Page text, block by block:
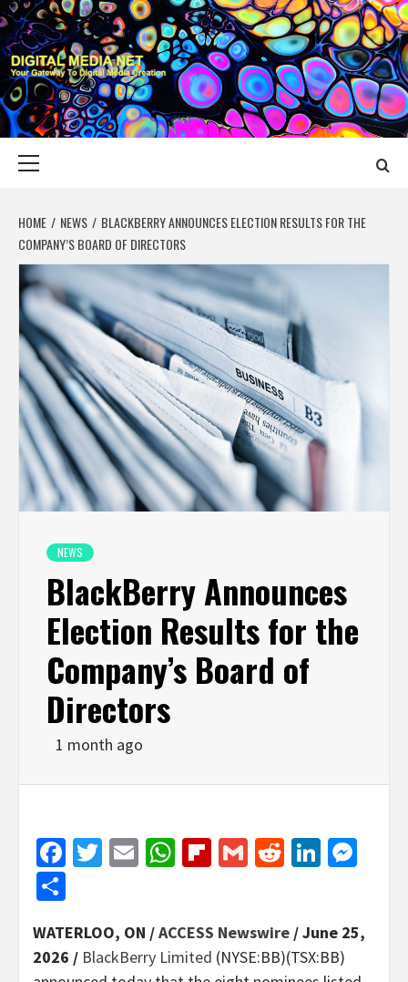
Skip
to
content
DIGITAL MEDIA
YOUR GATEWAY TO DIGITAL MEDIA CREATION
HOME NEWS
BLACKBERRY ANNOUNCES ELECTION RESULTS FOR THE
COMPANY’S BOARD OF DIRECTORS
NEWS
BlackBerry Announces
Election Results for the
Company’s Board of
Directors
1 month ago
Facebook
Twitter
EmailWhatsApp
Flipboard
GmailReddit
WATERLOO, ON /ACCESS Newswire / June 25,
2026 / BlackBerry Limited (NYSE:BB)(TSX:BB)